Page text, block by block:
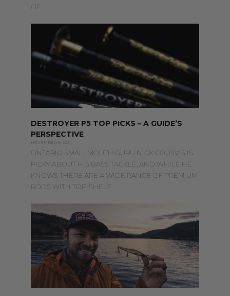
OF
DESTROYER P5 TOP PICKS – A GUIDE’S
PERSPECTIVE
NOVEMBER 8, 2024
ONTARIO SMALLMOUTH GURU NICK COUSVIS IS
PICKY ABOUT HIS BASS TACKLE, AND WHILE HE
KNOWS THERE ARE A WIDE RANGE OF PREMIUM
RODS WITH TOP-SHELF